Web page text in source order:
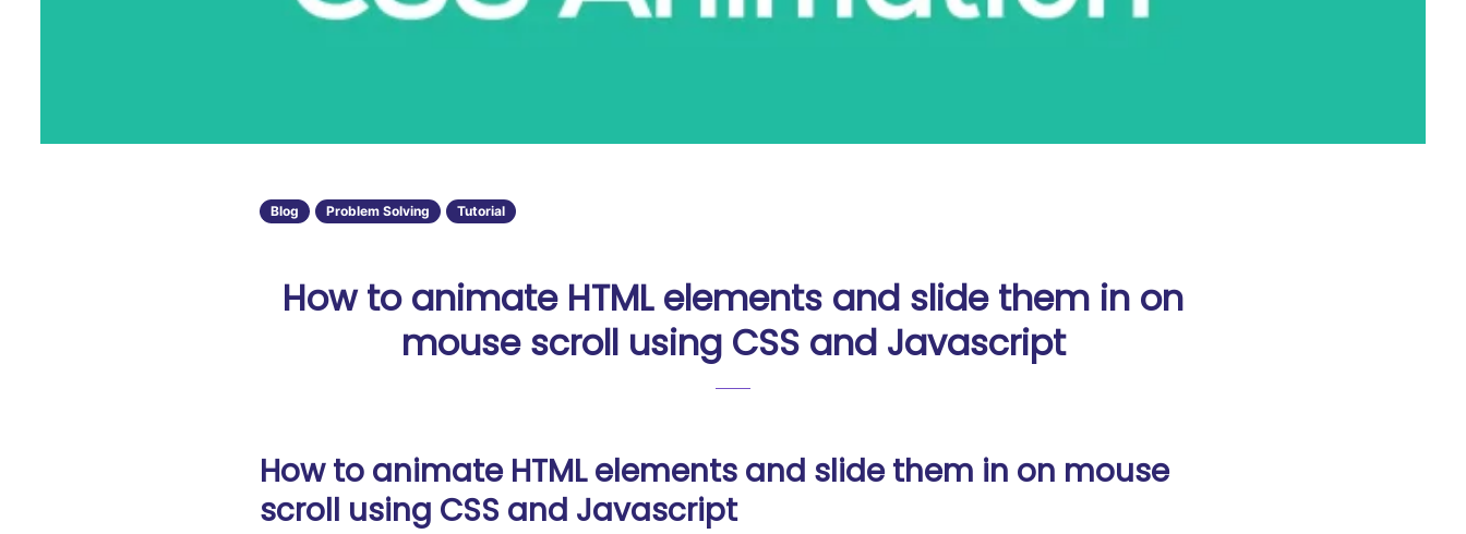
Blog Problem Solving Tutorial
How to animate HTML elements and slide them in on
mouse scroll using CSS and Javascript
How to animate HTML elements and slide them in on mouse
scroll using CSS and Javascript